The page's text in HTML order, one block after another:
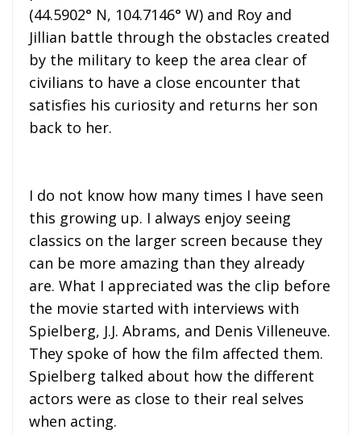
(44.5902° N, 104.7146° W) and Roy and
Jillian battle through the obstacles created
by the military to keep the area clear of
civilians to have a close encounter that
satisfies his curiosity and returns her son
back to her.
I do not know how many times I have seen
this growing up. I always enjoy seeing
classics on the larger screen because they
can be more amazing than they already
are. What I appreciated was the clip before
the movie started with interviews with
Spielberg, J.J. Abrams, and Denis Villeneuve.
They spoke of how the film affected them.
Spielberg talked about how the different
actors were as close to their real selves
when acting.